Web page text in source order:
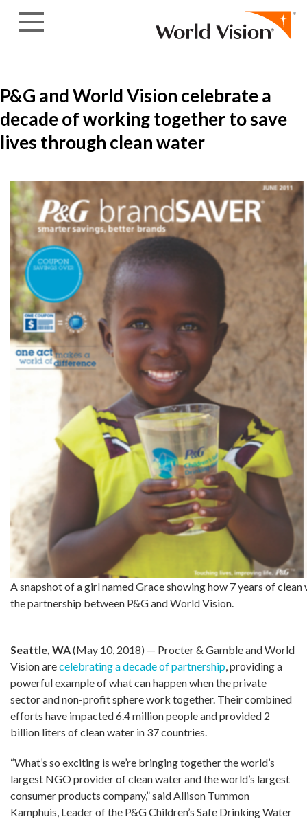
P&G and World Vision celebrate a
decade of working together to save
lives through clean water
A snapshot of a girl named Grace showing how 7 years of
the partnership between P&G and World Vision.
Seattle, WA(May 10, 2018) — Procter & Gamble and World
Vision arecelebrating a decade of partnership, providing a
powerful example of what can happen when the private
sector and non-profit sphere work together. Their combined
efforts have impacted 6.4 million people and provided 2
billion liters of clean water in 37 countries.
“What’s so exciting is we’re bringing together the world’s
largest NGO provider of clean water and the world’s largest
consumer products company,” said Allison Tummon
Kamphuis, Leader of the P&G Children’s Safe Drinking Water